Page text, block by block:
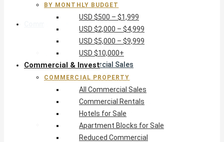
Commercial Property
All Commercial Sales
Commercial Rentals
Hotels for Sale
Apartment Blocks for Sale
Reduced Commercial
Investment & Land
Commercial Land for Sale
BY MONTHLY BUDGET
USD $500 – $1,999
USD $2,000 – $4,999
USD $5,000 – $9,999
USD $10,000+
Commercial & Invest
COMMERCIAL PROPERTY
All Commercial Sales
Commercial Rentals
Hotels for Sale
Apartment Blocks for Sale
Reduced Commercial